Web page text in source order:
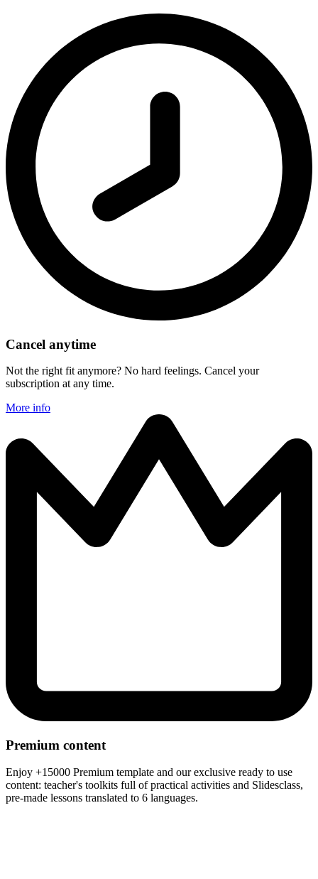
Cancel anytime
Not the right fit anymore? No hard feelings. Cancel your
subscription at any time.
More info
Premium content
Enjoy +15000 Premium template and our exclusive ready to use
content: teacher's toolkits full of practical activities and Slidesclass,
pre-made lessons translated to 6 languages.